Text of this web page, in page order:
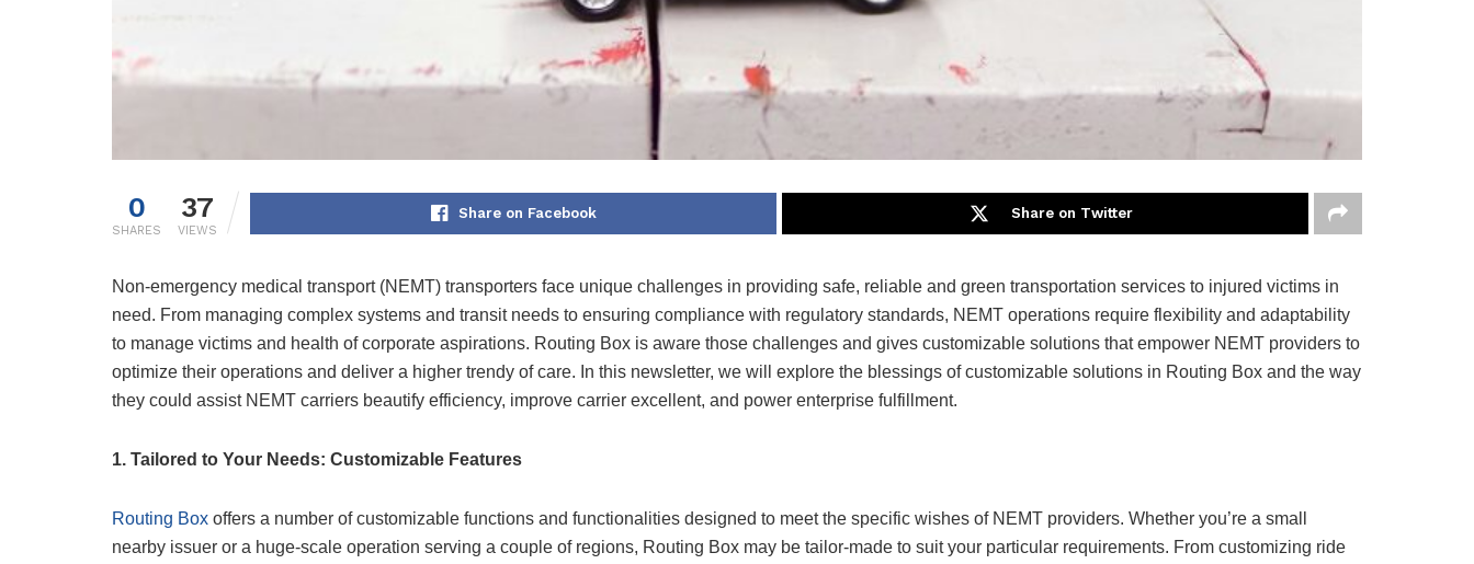
0
SHARES
37
VIEWS
Share on Facebook Share on Twitter
Non-emergency medical transport (NEMT) transporters face unique challenges in providing safe, reliable and green transportation services to injured victims in
need. From managing complex systems and transit needs to ensuring compliance with regulatory standards, NEMT operations require flexibility and adaptability
to manage victims and health of corporate aspirations. Routing Box is aware those challenges and gives customizable solutions that empower NEMT providers to
optimize their operations and deliver a higher trendy of care. In this newsletter, we will explore the blessings of customizable solutions in Routing Box and the way
they could assist NEMT carriers beautify efficiency, improve carrier excellent, and power enterprise fulfillment.
1. Tailored to Your Needs: Customizable Features
Routing Box offers a number of customizable functions and functionalities designed to meet the specific wishes of NEMT providers. Whether you’re a small
nearby issuer or a huge-scale operation serving a couple of regions, Routing Box may be tailor-made to suit your particular requirements. From customizing ride